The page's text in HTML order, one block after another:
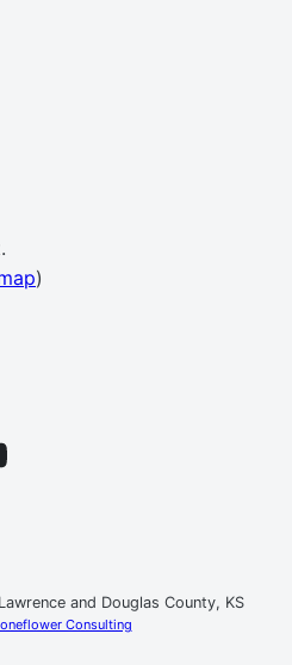
)
and Douglas County, KS
Consulting